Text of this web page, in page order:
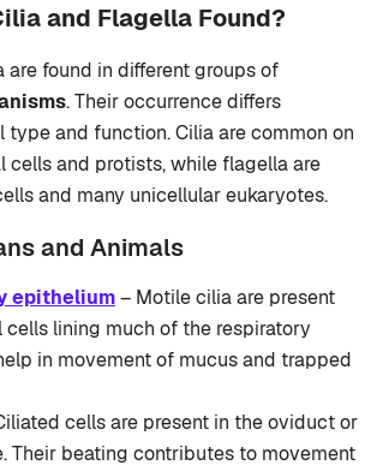
and Flagella Found?
are found in different groups of
. Their occurrence differs
and function. Cilia are common on
cells and protists, while flagella are
and many unicellular eukaryotes.
and Animals
epithelium– Motile cilia are present
cells lining much of the respiratory
in movement of mucus and trapped
cells are present in the oviduct or
Their beating contributes to movement